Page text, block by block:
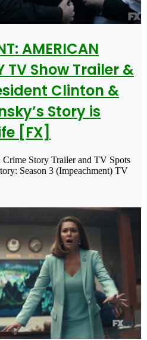
AMERICAN
TV Show Trailer &
Clinton &
Story is
[FX]
Crime Story Trailer and TV Spots
Season 3 (Impeachment) TV